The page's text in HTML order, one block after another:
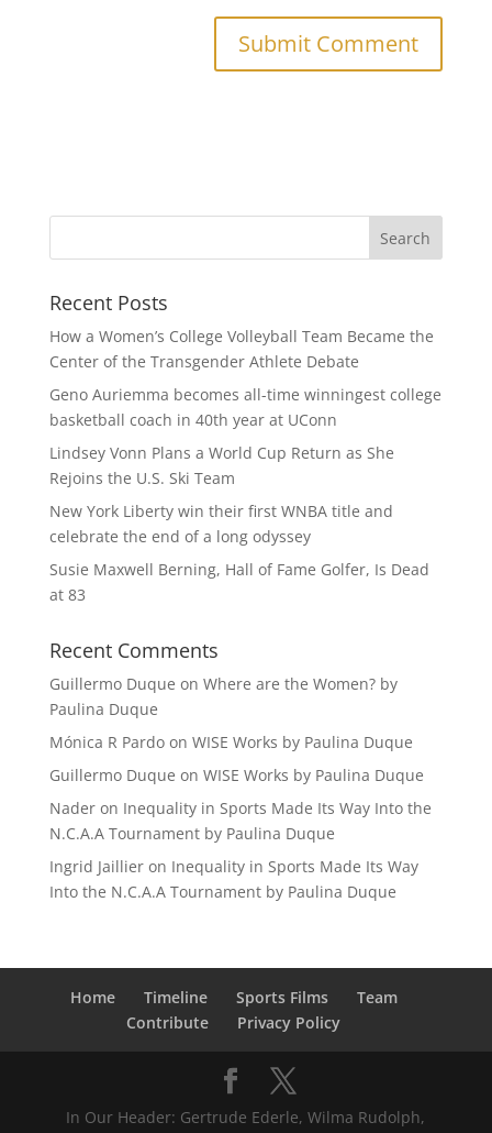
Recent Posts
How a Women’s College Volleyball Team Became the
Center of the Transgender Athlete Debate
Geno Auriemma becomes all-time winningest college
basketball coach in 40th year at UConn
Lindsey Vonn Plans a World Cup Return as She
Rejoins the U.S. Ski Team
New York Liberty win their first WNBA title and
celebrate the end of a long odyssey
Susie Maxwell Berning, Hall of Fame Golfer, Is Dead
at 83
Recent Comments
Guillermo Duque on Where are the Women? by
Paulina Duque
Mónica R Pardoon WISE Works by Paulina Duque
Guillermo Duque on WISE Works by Paulina Duque
Naderon Inequality in Sports Made Its Way Into the
N.C.A.A Tournament by Paulina Duque
Ingrid Jaillieron Inequality in Sports Made Its Way
Into the N.C.A.A Tournament by Paulina Duque
Home Timeline Sports Films
Team
Contribute
Privacy Policy
In Our Header: Gertrude Ederle, Wilma Rudolph,